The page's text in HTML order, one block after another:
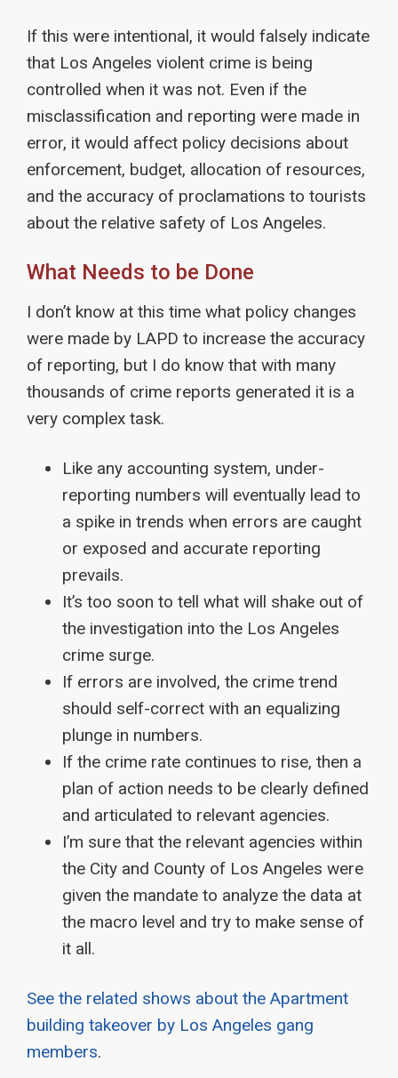
If this were intentional, it would falsely indicate
that Los Angeles violent crime is being
controlled when it was not. Even if the
misclassification and reporting were made in
error, it would affect policy decisions about
enforcement, budget, allocation of resources,
and the accuracy of proclamations to tourists
about the relative safety of Los Angeles.
What Needs to be Done
I don’t know at this time what policy changes
were made by LAPD to increase the accuracy
of reporting, but I do know that with many
thousands of crime reports generated it is a
very complex task.
Like any accounting system, under-
reporting numbers will eventually lead to
a spike in trends when errors are caught
or exposed and accurate reporting
prevails.
It’s too soon to tell what will shake out of
the investigation into the Los Angeles
crime surge.
If errors are involved, the crime trend
should self-correct with an equalizing
plunge in numbers.
If the crime rate continues to rise, then a
plan of action needs to be clearly defined
and articulated to relevant agencies.
I’m sure that the relevant agencies within
the City and County of Los Angeles were
given the mandate to analyze the data at
the macro level and try to make sense of
it all.
See the related shows about the Apartment
building takeover by Los Angeles gang
members.